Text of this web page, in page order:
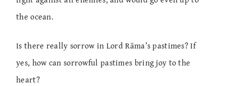
the ocean.
Is there really sorrow in Lord Rāma’s pastimes? If
yes, how can sorrowful pastimes bring joy to the
heart?